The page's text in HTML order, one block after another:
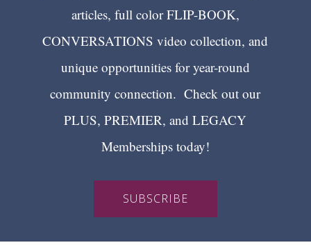
articles, full color FLIP-BOOK,
CONVERSATIONS video collection, and
unique opportunities for year-round
community connection. Check out our
PLUS, PREMIER, and LEGACY
Memberships today!
SUBSCRIBE